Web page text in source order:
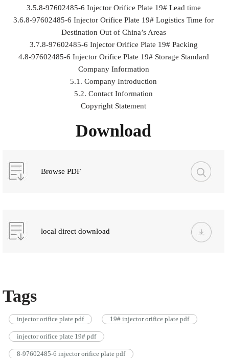
3.5.8-97602485-6 Injector Orifice Plate 19# Lead time
3.6.8-97602485-6 Injector Orifice Plate 19# Logistics Time for
Destination Out of China’s Areas
3.7.8-97602485-6 Injector Orifice Plate 19# Packing
4.8-97602485-6 Injector Orifice Plate 19# Storage Standard
Company Information
5.1. Company Introduction
5.2. Contact Information
Copyright Statement
Download
Browse PDF
local direct download
Tags
injector orifice plate pdf 19# injector orifice plate pdf
injector orifice plate 19# pdf
8-97602485-6 injector orifice plate pdf